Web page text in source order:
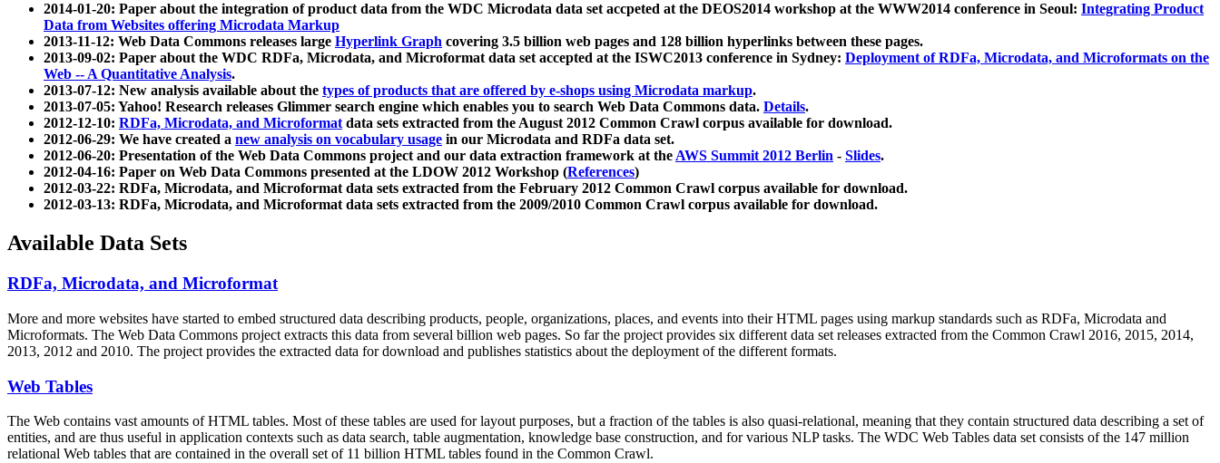
2014-01-20: Paper about the integration of product data from the WDC Microdata data set accpeted at the DEOS2014 workshop at the WWW2014 conference in Seoul: Integrating Product
Data from Websites offering Microdata Markup
2013-11-12: Web Data Commons releases large Hyperlink Graph covering 3.5 billion web pages and 128 billion hyperlinks between these pages.
2013-09-02: Paper about the WDC RDFa, Microdata, and Microformat data set accepted at the ISWC2013 conference in Sydney: Deployment of RDFa, Microdata, and Microformats on the
Web -- A Quantitative Analysis.
2013-07-12: New analysis available about the types of products that are offered by e-shops using Microdata markup.
2013-07-05: Yahoo! Research releases Glimmer search engine which enables you to search Web Data Commons data. Details.
2012-12-10: RDFa, Microdata, and Microformatdata sets extracted from the August 2012 Common Crawl corpus available for download.
2012-06-29: We have created a new analysis on vocabulary usage in our Microdata and RDFa data set.
2012-06-20: Presentation of the Web Data Commons project and our data extraction framework at theAWS Summit 2012 Berlin - Slides.
2012-04-16: Paper on Web Data Commons presented at the LDOW 2012 Workshop (References)
2012-03-22: RDFa, Microdata, and Microformat data sets extracted from the February 2012 Common Crawl corpus available for download.
2012-03-13: RDFa, Microdata, and Microformat data sets extracted from the 2009/2010 Common Crawl corpus available for download.
Available Data Sets
RDFa, Microdata, and Microformat
More and more websites have started to embed structured data describing products, people, organizations, places, and events into their HTML pages using markup standards such as RDFa, Microdata and
Microformats. The Web Data Commons project extracts this data from several billion web pages. So far the project provides six different data set releases extracted from the Common Crawl 2016, 2015, 2014,
2013, 2012 and 2010. The project provides the extracted data for download and publishes statistics about the deployment of the different formats.
Web Tables
The Web contains vast amounts ofHTML tables. Most of these tables are used for layout purposes, but a fraction of the tables is also quasi-relational, meaning that they contain structured data describing a set of
entities, and are thus useful in application contexts such as data search, table augmentation, knowledge base construction, and for various NLP tasks. The WDC Web Tables data set consists of the 147 million
relational Web tables that are contained in the overall set of 11 billion HTML tables found in the Common Crawl.